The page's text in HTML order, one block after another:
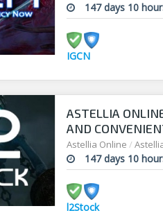
147 days 10
IGCN
ASTELLIA
AND
Astellia Online /
147 days 10
l2Stock